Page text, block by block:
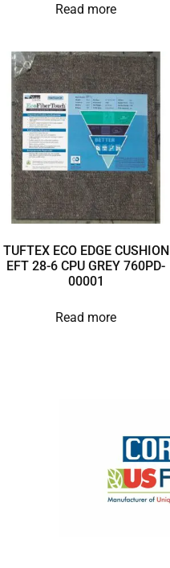
Read more
TUFTEX ECO EDGE CUSHION
EFT 28-6 CPU GREY 760PD-
00001
Read more